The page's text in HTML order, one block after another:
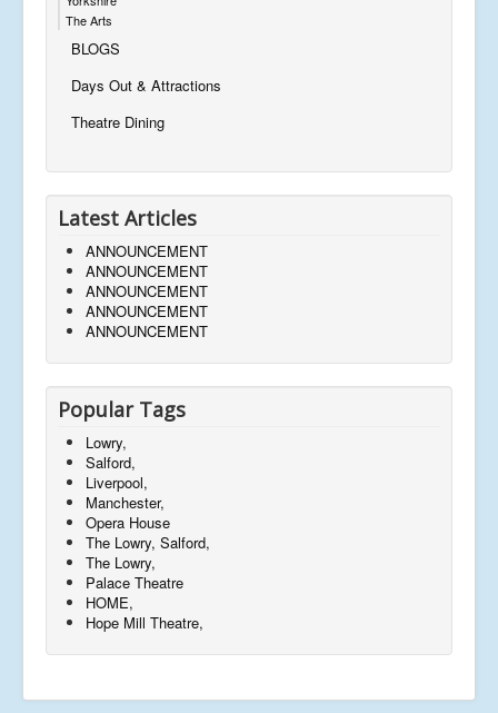
The Arts
BLOGS
Days Out & Attractions
Theatre Dining
Latest Articles
ANNOUNCEMENT
ANNOUNCEMENT
ANNOUNCEMENT
ANNOUNCEMENT
ANNOUNCEMENT
Popular Tags
Lowry,
Salford,
Liverpool,
Manchester,
Opera House
The Lowry, Salford,
The Lowry,
Palace Theatre
HOME,
Hope Mill Theatre,